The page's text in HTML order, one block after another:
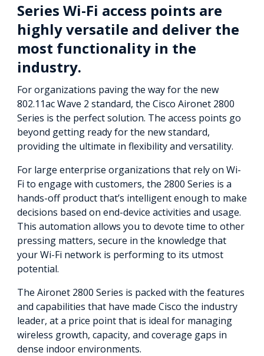
Series Wi-Fi access points are
highly versatile and deliver the
most functionality in the
industry.
For organizations paving the way for the new
802.11ac Wave 2 standard, the Cisco Aironet 2800
Series is the perfect solution. The access points go
beyond getting ready for the new standard,
providing the ultimate in flexibility and versatility.
For large enterprise organizations that rely on Wi-
Fi to engage with customers, the 2800 Series is a
hands-off product that’s intelligent enough to make
decisions based on end-device activities and usage.
This automation allows you to devote time to other
pressing matters, secure in the knowledge that
your Wi-Fi network is performing to its utmost
potential.
The Aironet 2800 Series is packed with the features
and capabilities that have made Cisco the industry
leader, at a price point that is ideal for managing
wireless growth, capacity, and coverage gaps in
dense indoor environments.